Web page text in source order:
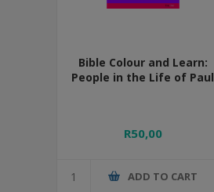
Bible Colour and Learn:
People in the Life of Paul
R50,00
ADD TO CART